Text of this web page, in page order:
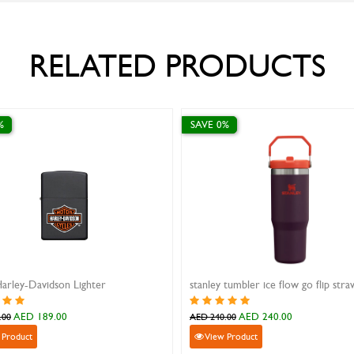
RELATED PRODUCTS
Zippo Graffiti Clover Design
AED 199.00
Dogtag with alphabet
AED 37.00